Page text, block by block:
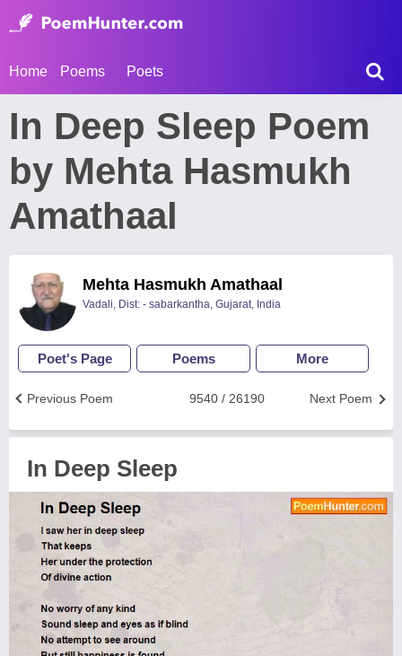
Home Poems Poets
In Deep Sleep Poem
by Mehta Hasmukh
Amathaal
Mehta Hasmukh Amathaal
Vadali, Dist: - sabarkantha, Gujarat, India
Poet's Page Poems More
Next Poem
9540 / 26190
Previous Poem
In Deep Sleep